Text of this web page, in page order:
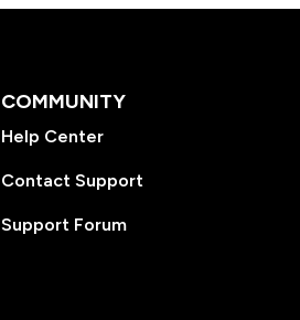
COMMUNITY
Help Center
Contact Support
Support Forum